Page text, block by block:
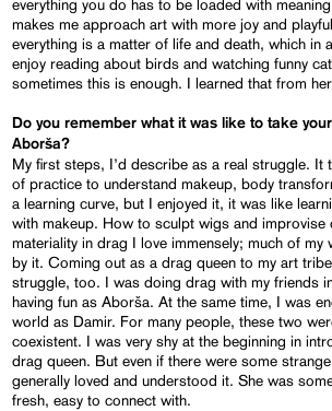
everything you do has to be loaded with
makes me approach art with more joy and
everything is a matter of life and death, which in
enjoy reading about birds and watching funny
sometimes this is enough. I learned that from
Do you remember what it was like to take
Aborša?
My first steps, I’d describe as a real struggle. It
of practice to understand makeup, body
a learning curve, but I enjoyed it, it was like
with makeup. How to sculpt wigs and improvise
materiality in drag I love immensely; much of
by it. Coming out as a drag queen to my art
struggle, too. I was doing drag with my friends
having fun as Aborša. At the same time, I was
world as Damir. For many people, these two
coexistent. I was very shy at the beginning in
drag queen. But even if there were some
generally loved and understood it. She was
fresh, easy to connect with.